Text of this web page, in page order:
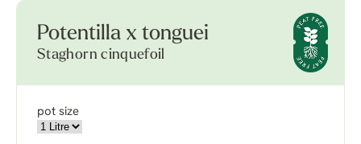
Potentilla x tonguei
Staghorn cinquefoil
pot size